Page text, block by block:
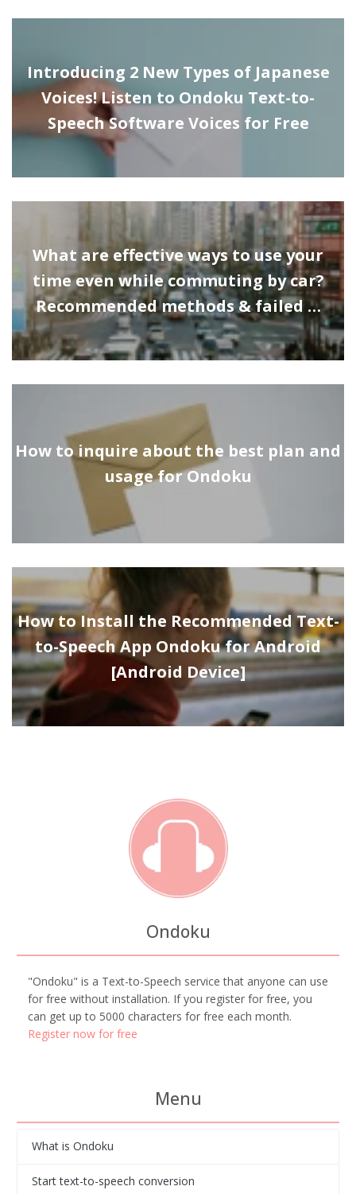
Introducing 2 New Types of Japanese
Voices! Listen to Ondoku Text-to-
Speech Software Voices for Free
What are effective ways to use your
time even while commuting by car?
Recommended methods & failed …
How to inquire about the best plan and
usage for Ondoku
How to Install the Recommended Text-
to-Speech App Ondoku for Android
[Android Device]
Ondoku
"Ondoku" is a Text-to-Speech service that anyone can use
for free without installation. If you register for free, you
can get up to 5000 characters for free each month.
Register now for free
Menu
What is Ondoku
Start text-to-speech conversion